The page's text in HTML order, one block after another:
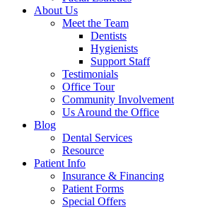
About Us
Meet the Team
Dentists
Hygienists
Support Staff
Testimonials
Office Tour
Community Involvement
Us Around the Office
Blog
Dental Services
Resource
Patient Info
Insurance & Financing
Patient Forms
Special Offers